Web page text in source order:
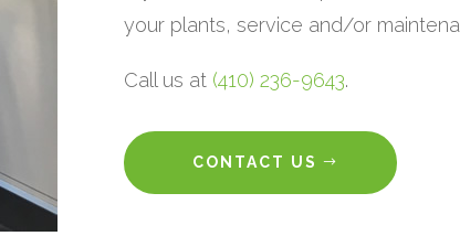
your plants, service and/or
Call us at (410) 236-9643.
CONTACT US